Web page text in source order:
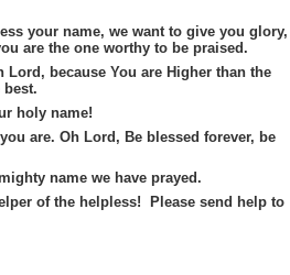
your name, we want to give you glory,
are the one worthy to be praised.
because You are Higher than the
best.
holy name!
are. Oh Lord, Be blessed forever, be
name we have prayed.
of the helpless! Please send help to